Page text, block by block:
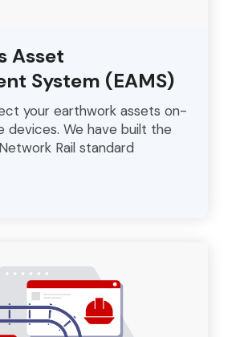
Asset
System (EAMS)
your earthwork assets on-
devices. We have built the
Rail standard